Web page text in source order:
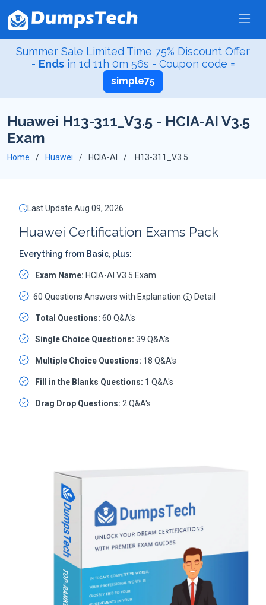
Summer Sale Limited Time 75% Discount Offer
- Ends in 1d 11h 0m 55s - Coupon code =
simple75
Huawei H13-311_V3.5 - HCIA-AI V3.5
Exam
Home Huawei HCIA-AI H13-311_V3.5
Last Update Aug 09, 2026
Huawei Certification Exams Pack
Everything from Basic, plus:
Exam Name: HCIA-AI V3.5 Exam
60 Questions Answers with Explanation Detail
Total Questions: 60 Q&A's
Single Choice Questions: 39 Q&A's
Multiple Choice Questions: 18 Q&A's
Fill in the Blanks Questions: 1 Q&A's
Drag Drop Questions: 2 Q&A's